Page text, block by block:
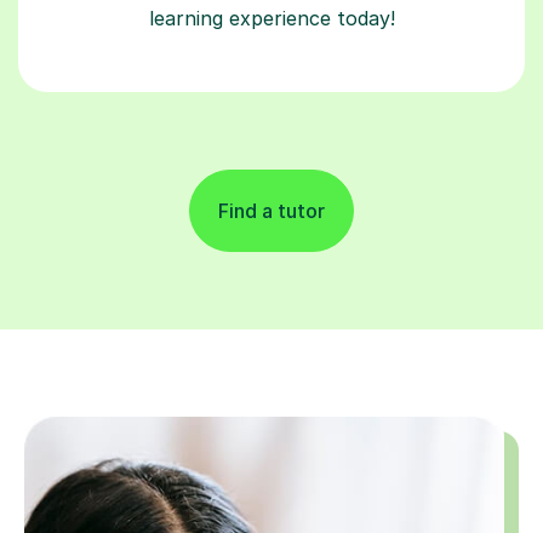
learning experience today!
Find a tutor